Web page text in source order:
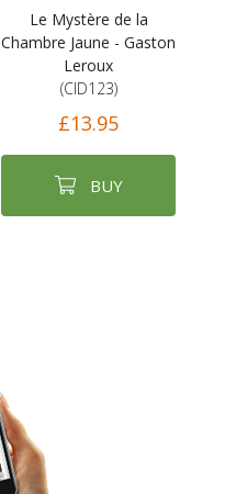
Le Mystère de la
Chambre Jaune - Gaston
Leroux
(CID123)
£13.95
BUY